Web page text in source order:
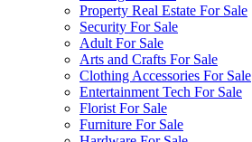
Property Real Estate For Sale
Security For Sale
Adult For Sale
Arts and Crafts For Sale
Clothing Accessories For Sale
Entertainment Tech For Sale
Florist For Sale
Furniture For Sale